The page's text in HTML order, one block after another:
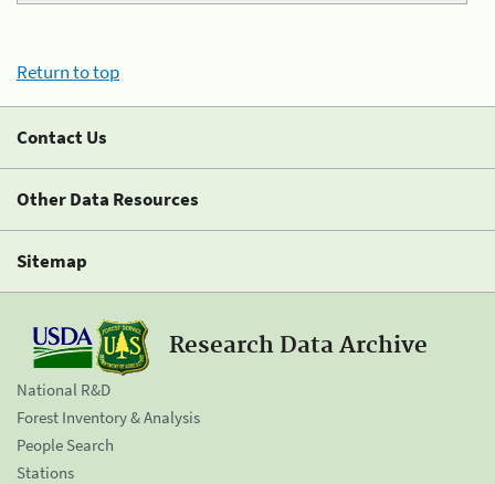
Return to top
Contact Us
Other Data Resources
Sitemap
Research Data Archive
National R&D
Forest Inventory & Analysis
People Search
Stations